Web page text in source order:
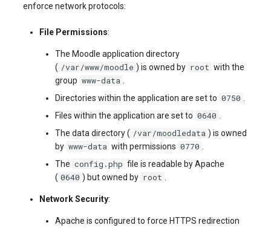
enforce network protocols:
File Permissions:
The Moodle application directory
( /var/www/moodle ) is owned by root with the
group www-data
Directories within the application are set to 0750
Files within the application are set to 0640
The data directory ( /var/moodledata ) is owned
by www-data with permissions 0770
The config.php file is readable by Apache
( 0640 ) but owned by root
Network Security:
Apache is configured to force HTTPS redirection